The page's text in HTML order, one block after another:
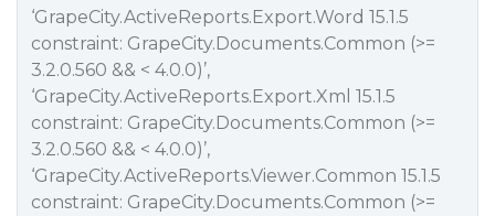
‘GrapeCity.ActiveReports.Export.Word 15.1.5
constraint: GrapeCity.Documents.Common (>=
3.2.0.560 && < 4.0.0)’,
‘GrapeCity.ActiveReports.Export.Xml 15.1.5
constraint: GrapeCity.Documents.Common (>=
3.2.0.560 && < 4.0.0)’,
‘GrapeCity.ActiveReports.Viewer.Common 15.1.5
constraint: GrapeCity.Documents.Common (>=